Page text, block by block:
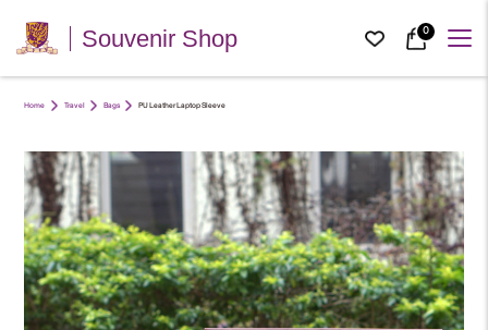
Souvenir Shop 0
Home Travel Bags PU Leather Laptop Sleeve